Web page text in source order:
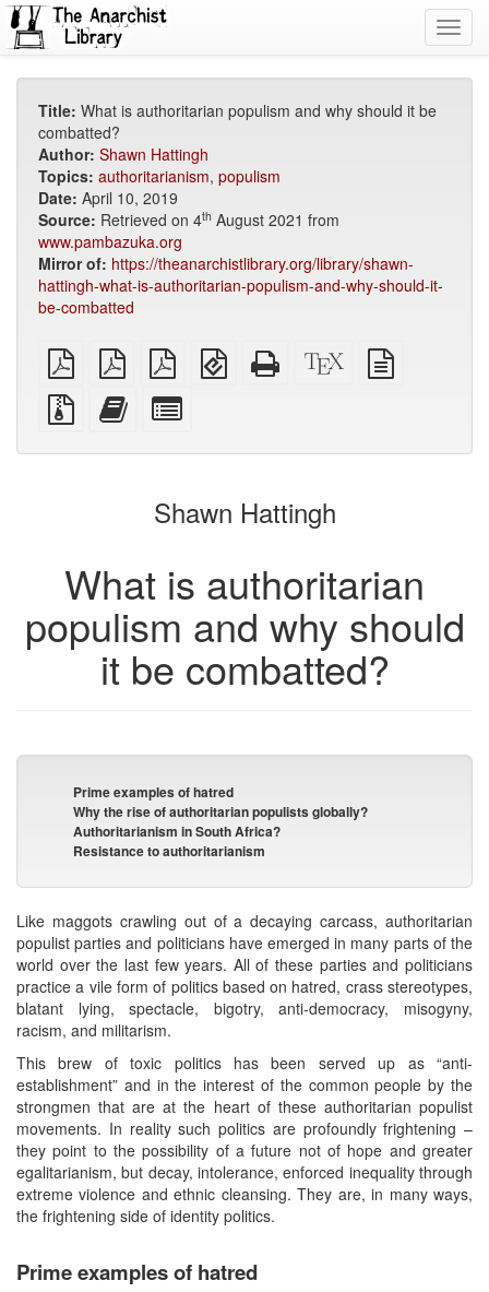
Title: What is authoritarian populism and why should it be
combatted?
Author: Shawn Hattingh
Topics: authoritarianism, populism
Date: April 10, 2019
Source: Retrieved on 4th August 2021 from
www.pambazuka.org
Mirror of: https://theanarchistlibrary.org/library/shawn-
hattingh-what-is-authoritarian-populism-and-why-should-it-
be-combatted
plain
PDF
A4
imposed
PDF
Letter
imposed
EPUB
(for
Standalone
HTML
XeLaTeX
source
Source
files
attachments
Add
this
to
bookbuilder
for
bookbuilder
Shawn Hattingh
What is authoritarian
populism and why should
it be combatted?
Prime examples of hatred
Why the rise of authoritarian populists globally?
Authoritarianism in South Africa?
Resistance to authoritarianism
Like maggots crawling out of a decaying carcass, authoritarian
populist parties and politicians have emerged in many parts of the
world over the last few years. All of these parties and politicians
practice a vile form of politics based on hatred, crass stereotypes,
blatant lying, spectacle, bigotry, anti-democracy, misogyny,
racism, and militarism.
This brew of toxic politics has been served up as “anti-
establishment” and in the interest of the common people by the
strongmen that are at the heart of these authoritarian populist
movements. In reality such politics are profoundly frightening –
they point to the possibility of a future not of hope and greater
egalitarianism, but decay, intolerance, enforced inequality through
extreme violence and ethnic cleansing. They are, in many ways,
the frightening side of identity politics.
Prime examples of hatred